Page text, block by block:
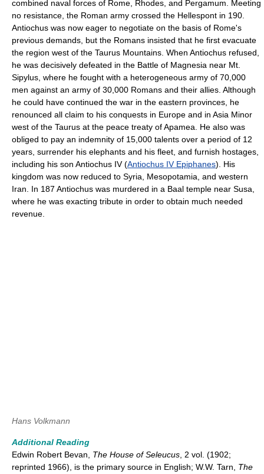
combined naval forces of Rome, Rhodes, and Pergamum. Meeting
no resistance, the Roman army crossed the Hellespont in 190.
Antiochus was now eager to negotiate on the basis of Rome's
previous demands, but the Romans insisted that he first evacuate
the region west of the Taurus Mountains. When Antiochus refused,
he was decisively defeated in the Battle of Magnesia near Mt.
Sipylus, where he fought with a heterogeneous army of 70,000
men against an army of 30,000 Romans and their allies. Although
he could have continued the war in the eastern provinces, he
renounced all claim to his conquests in Europe and in Asia Minor
west of the Taurus at the peace treaty of Apamea. He also was
obliged to pay an indemnity of 15,000 talents over a period of 12
years, surrender his elephants and his fleet, and furnish hostages,
including his son Antiochus IV (Antiochus IV Epiphanes). His
kingdom was now reduced to Syria, Mesopotamia, and western
Iran. In 187 Antiochus was murdered in a Baal temple near Susa,
where he was exacting tribute in order to obtain much needed
revenue.
Hans Volkmann
Additional Reading
Edwin Robert Bevan, The House of Seleucus , 2 vol. (1902;
reprinted 1966), is the primary source in English; W.W. Tarn, The